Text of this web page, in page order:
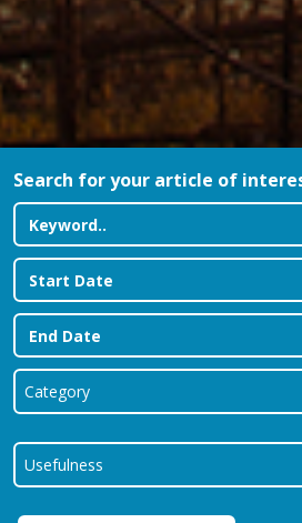
Search for your article of